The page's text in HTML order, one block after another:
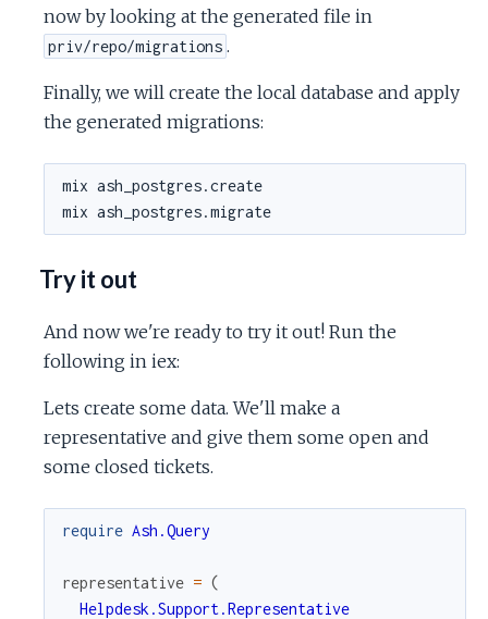
now by looking at the generated file in
priv/repo/migrations .
Finally, we will create the local database and apply
the generated migrations:
Try it out
And now we're ready to try it out! Run the
following in iex:
Lets create some data. We'll make a
representative and give them some open and
some closed tickets.
require Ash.Query
representative = (
Helpdesk.Support.Representative